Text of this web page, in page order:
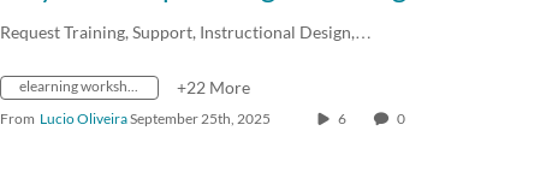
Request Training, Support, Instructional Design,…
elearning workshops +22 More
From Lucio OliveiraSeptember 25th, 2025 6 0